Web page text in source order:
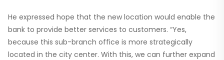
He expressed hope that the new location would enable the
bank to provide better services to customers. “Yes,
because this sub-branch office is more strategically
located in the city center. With this, we can further expand